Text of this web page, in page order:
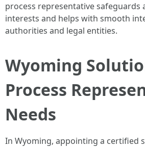
process representative safeguards
interests and helps with smooth
authorities and legal entities.
Wyoming
Process
Needs
In Wyoming, appointing a certified